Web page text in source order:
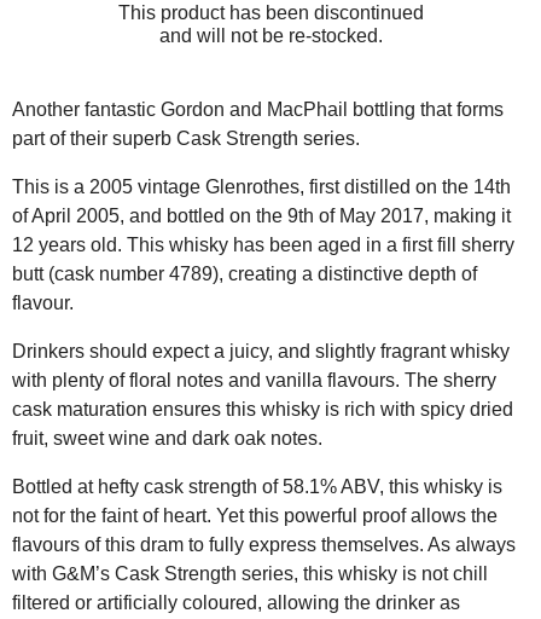
This product has been discontinued
and will not be re-stocked.
Another fantastic Gordon and MacPhail bottling that forms
part of their superb Cask Strength series.
This is a 2005 vintage Glenrothes, first distilled on the 14th
of April 2005, and bottled on the 9th of May 2017, making it
12 years old. This whisky has been aged in a first fill sherry
butt (cask number 4789), creating a distinctive depth of
flavour.
Drinkers should expect a juicy, and slightly fragrant whisky
with plenty of floral notes and vanilla flavours. The sherry
cask maturation ensures this whisky is rich with spicy dried
fruit, sweet wine and dark oak notes.
Bottled at hefty cask strength of 58.1% ABV, this whisky is
not for the faint of heart. Yet this powerful proof allows the
flavours of this dram to fully express themselves. As always
with G&M’s Cask Strength series, this whisky is not chill
filtered or artificially coloured, allowing the drinker as